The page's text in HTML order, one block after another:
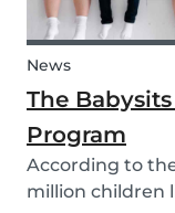
News
The
Program
According to
million children